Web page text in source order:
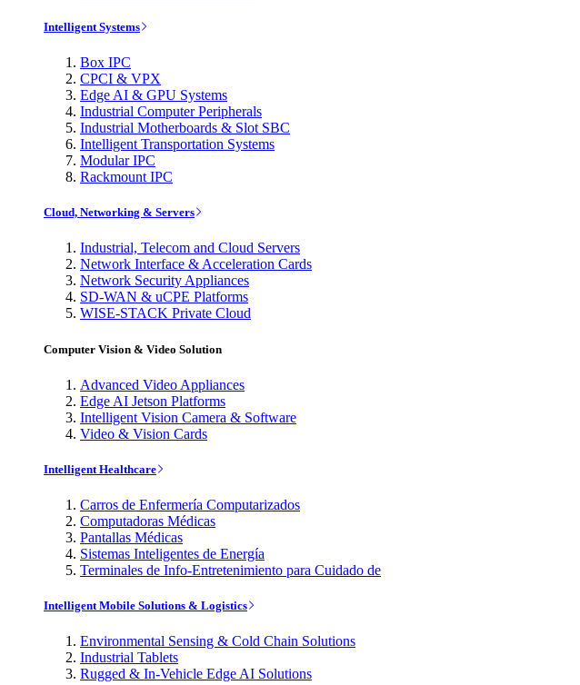
Intelligent Systems
Box IPC
CPCI & VPX
Edge AI & GPU Systems
Industrial Computer Peripherals
Industrial Motherboards & Slot SBC
Intelligent Transportation Systems
Modular IPC
Rackmount IPC
Cloud, Networking & Servers
Industrial, Telecom and Cloud Servers
Network Interface & Acceleration Cards
Network Security Appliances
SD-WAN & uCPE Platforms
WISE-STACK Private Cloud
Computer Vision & Video Solution
Advanced Video Appliances
Edge AI Jetson Platforms
Intelligent Vision Camera & Software
Video & Vision Cards
Intelligent Healthcare
Carros de Enfermería Computarizados
Computadoras Médicas
Pantallas Médicas
Sistemas Inteligentes de Energía
Terminales de Info-Entretenimiento para Cuidado de
Intelligent Mobile Solutions & Logistics
Environmental Sensing & Cold Chain Solutions
Industrial Tablets
Rugged & In-Vehicle Edge AI Solutions